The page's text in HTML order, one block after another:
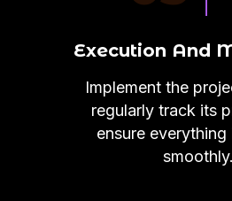
Execution And
Implement the
regularly track its
ensure everything
smoothly.